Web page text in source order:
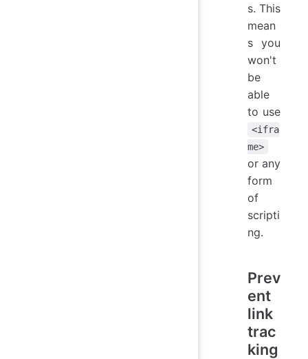
s. This
mean
s you
won't
be
able
to use
<ifra
me>
or any
form
of
scripti
ng.
Prev
ent
link
trac
king